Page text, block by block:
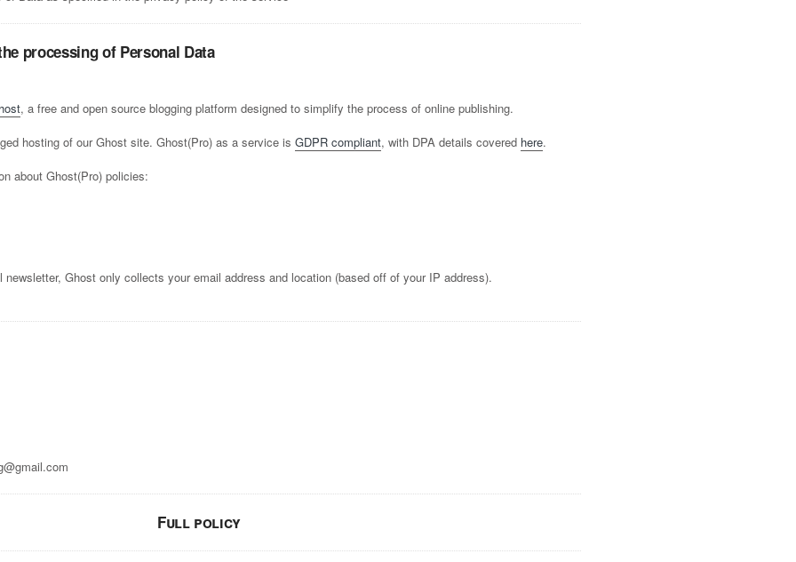
processing of Personal Data
, a free and open source blogging platform designed to simplify the process of online publishing.
hosting of our Ghost site. Ghost(Pro) as a service is GDPR compliant, with DPA details covered here.
about Ghost(Pro) policies:
Ghost only collects your email address and location (based off of your IP address).
Full policy